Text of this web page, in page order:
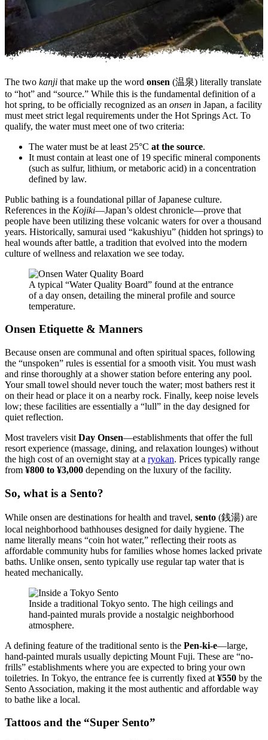
The two kanji that make up the word onsen (温泉) literally translate
to “hot” and “source.” While this is the fundamental definition of a
hot spring, to be officially recognized as an onsen in Japan, a facility
must meet strict legal requirements under the Hot Springs Act. To
qualify, the water must meet one of two criteria:
The water must be at least 25°C at the source.
It must contain at least one of 19 specific mineral components
(such as sulfur, lithium, or metaboric acid) in a concentration
defined by law.
Public bathing is a foundational pillar of Japanese culture.
References in the Kojiki—Japan’s oldest chronicle—prove that
people have been utilizing these volcanic waters for over a thousand
years. Historically, samurai used “kakushiyu” (hidden hot springs) to
heal wounds after battle, a tradition that evolved into the modern
culture of wellness and relaxation we see today.
A typical “Water Quality Board” found at the entrance
of a day onsen, detailing the mineral profile and source
temperature.
Onsen Etiquette & Manners
Because onsen are communal and often spiritual spaces, following
the “unspoken” rules is essential for a smooth visit. You must wash
and rinse thoroughly at a shower station before entering any pool.
Your small towel should never touch the water; most bathers rest it
on their head or place it on a nearby rock. Finally, keep noise levels
low; these facilities are essentially a “lull” in the day designed for
quiet reflection.
Most travelers visit Day Onsen—establishments that offer the full
resort experience (massage, dining, and relaxation lounges) without
the high cost of an overnight stay at a ryokan. Prices typically range
from ¥800 to ¥3,000 depending on the luxury of the facility.
So, what is a Sento?
While onsen are destinations for health and travel, sento (銭湯) are
local neighborhood bathhouses designed for daily hygiene. The
name literally means “coin hot water,” reflecting their roots as
affordable community hubs for families whose homes lacked private
baths. Unlike onsen, sento typically use regular tap water that is
heated mechanically.
Inside a traditional Tokyo sento. The high ceilings and
hand-painted murals provide a nostalgic neighborhood
atmosphere.
A defining feature of the traditional sento is the Pen-ki-e—large,
hand-painted murals usually depicting Mount Fuji. These are “no-
frills” establishments where you are expected to bring your own
toiletries. In Tokyo, the entrance fee is currently fixed at ¥550 by the
Sento Association, making it the most authentic and affordable way
to bathe like a local.
Tattoos and the “Super Sento”